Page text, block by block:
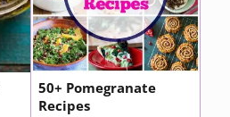
50+ Pomegranate
Recipes